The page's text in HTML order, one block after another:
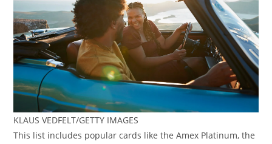
KLAUS VEDFELT/GETTY IMAGES
This list includes popular cards like the Amex Platinum, the